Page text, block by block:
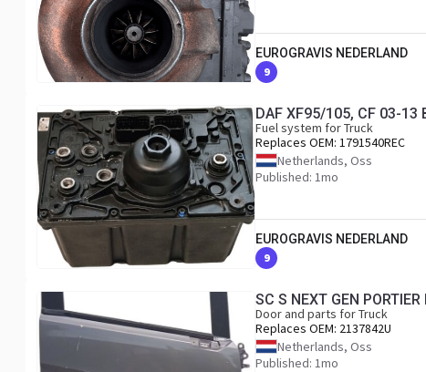
EUROGRAVIS NEDERLAND
9
DAF XF95/105, CF 03-13
Fuel system for Truck
Replaces OEM: 1791540REC
Netherlands, Oss
Published: 1mo
EUROGRAVIS NEDERLAND
9
SC S NEXT GEN
Door and parts for Truck
Replaces OEM: 2137842U
Netherlands, Oss
Published: 1mo